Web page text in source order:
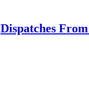
Dispatches